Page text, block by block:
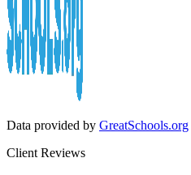
Data provided by GreatSchools.org
Client Reviews